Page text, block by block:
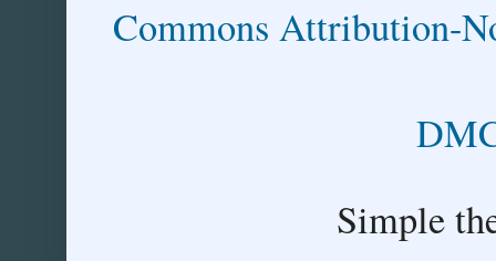
Commons Attribution-
Simple